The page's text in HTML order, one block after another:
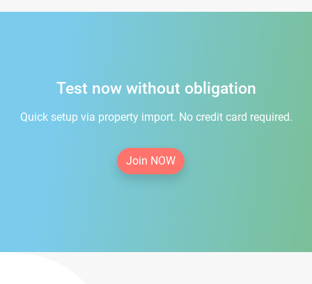
Test now without obligation
Quick setup via property import. No credit card required.
Join NOW